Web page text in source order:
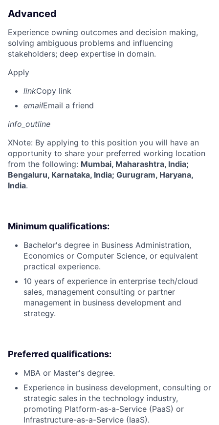
Advanced
Experience owning outcomes and decision making,
solving ambiguous problems and influencing
stakeholders; deep expertise in domain.
Apply
linkCopy link
emailEmail a friend
info_outline
XNote: By applying to this position you will have an
opportunity to share your preferred working location
from the following: Mumbai, Maharashtra, India;
Bengaluru, Karnataka, India; Gurugram, Haryana,
India.
Minimum qualifications:
Bachelor's degree in Business Administration,
Economics or Computer Science, or equivalent
practical experience.
10 years of experience in enterprise tech/cloud
sales, management consulting or partner
management in business development and
strategy.
Preferred qualifications:
MBA or Master's degree.
Experience in business development, consulting or
strategic sales in the technology industry,
promoting Platform-as-a-Service (PaaS) or
Infrastructure-as-a-Service (IaaS).